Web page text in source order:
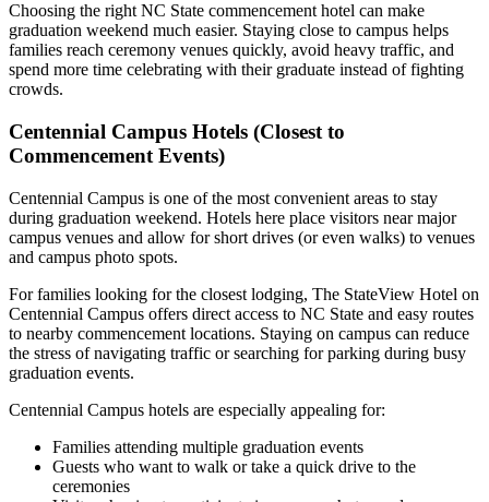
Choosing the right NC State commencement hotel can make
graduation weekend much easier. Staying close to campus helps
families reach ceremony venues quickly, avoid heavy traffic, and
spend more time celebrating with their graduate instead of fighting
crowds.
Centennial Campus Hotels (Closest to
Commencement Events)
Centennial Campus is one of the most convenient areas to stay
during graduation weekend. Hotels here place visitors near major
campus venues and allow for short drives (or even walks) to venues
and campus photo spots.
For families looking for the closest lodging, The StateView Hotel on
Centennial Campus offers direct access to NC State and easy routes
to nearby commencement locations. Staying on campus can reduce
the stress of navigating traffic or searching for parking during busy
graduation events.
Centennial Campus hotels are especially appealing for:
Families attending multiple graduation events
Guests who want to walk or take a quick drive to the
ceremonies